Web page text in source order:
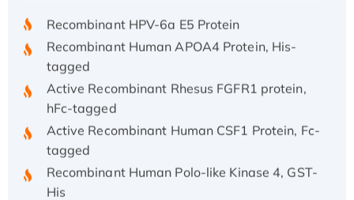
Recombinant HPV-6a E5 Protein
Recombinant Human APOA4 Protein, His-
tagged
Active Recombinant Rhesus FGFR1 protein,
hFc-tagged
Active Recombinant Human CSF1 Protein, Fc-
tagged
Recombinant Human Polo-like Kinase 4, GST-
His